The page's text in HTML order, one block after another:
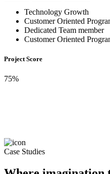
Technology Growth
Customer Oriented
Dedicated Team member
Customer Oriented
Project Score
75%
Case Studies